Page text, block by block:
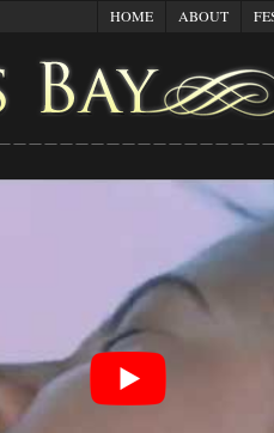
HOME ABOUT